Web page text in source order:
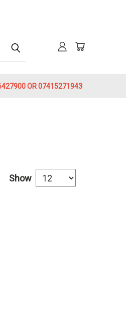
OR 07415271943
Show